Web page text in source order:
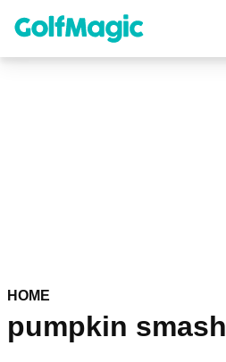
content
HOME
pumpkin smash